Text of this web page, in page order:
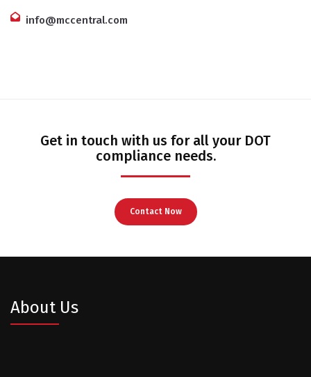
info@mccentral.com
Get in touch with us for all your DOT
compliance needs.
Contact Now
About Us